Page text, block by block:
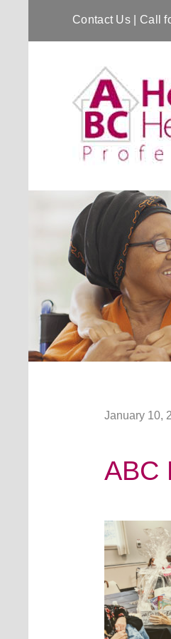
Contact Us | Call
January 10,
ABC